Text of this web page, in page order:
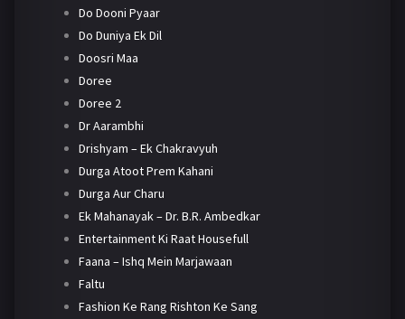
Do Dooni Pyaar
Do Duniya Ek Dil
Doosri Maa
Doree
Doree 2
Dr Aarambhi
Drishyam – Ek Chakravyuh
Durga Atoot Prem Kahani
Durga Aur Charu
Ek Mahanayak – Dr. B.R. Ambedkar
Entertainment Ki Raat Housefull
Faana – Ishq Mein Marjawaan
Faltu
Fashion Ke Rang Rishton Ke Sang